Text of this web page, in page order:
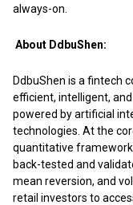
always-on.
About DdbuShen:
DdbuShen is a fintech
efficient, intelligent,
powered by artificial
technologies. At the
quantitative
back-tested and
mean reversion, and
retail investors to